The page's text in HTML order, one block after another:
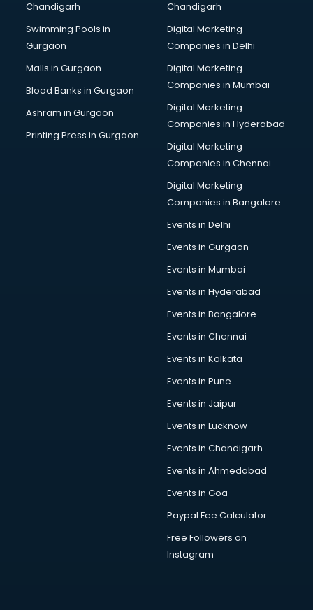
Chandigarh
Swimming Pools in
Gurgaon
Malls in Gurgaon
Blood Banks in Gurgaon
Ashram in Gurgaon
Printing Press in Gurgaon
Chandigarh
Digital Marketing
Companies in Delhi
Digital Marketing
Companies in Mumbai
Digital Marketing
Companies in Hyderabad
Digital Marketing
Companies in Chennai
Digital Marketing
Companies in Bangalore
Events in Delhi
Events in Gurgaon
Events in Mumbai
Events in Hyderabad
Events in Bangalore
Events in Chennai
Events in Kolkata
Events in Pune
Events in Jaipur
Events in Lucknow
Events in Chandigarh
Events in Ahmedabad
Events in Goa
Paypal Fee Calculator
Free Followers on
Instagram